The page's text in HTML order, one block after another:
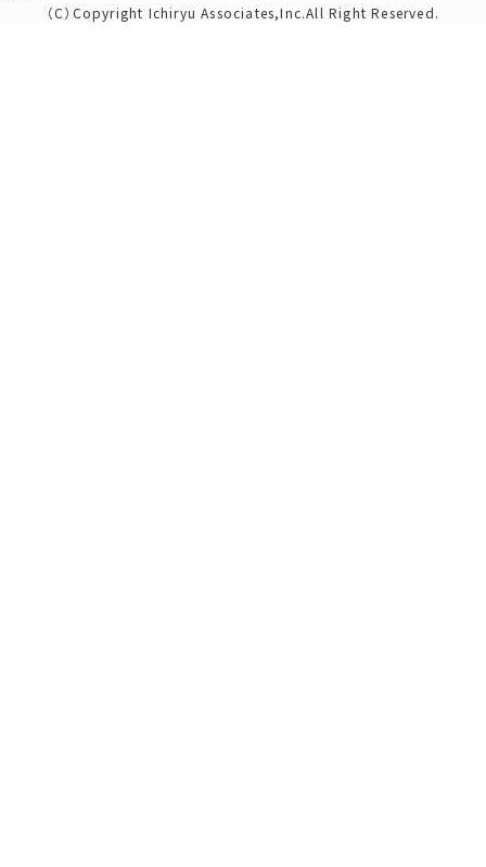
（C）Copyright Ichiryu Associates,Inc.All Right Reserved.